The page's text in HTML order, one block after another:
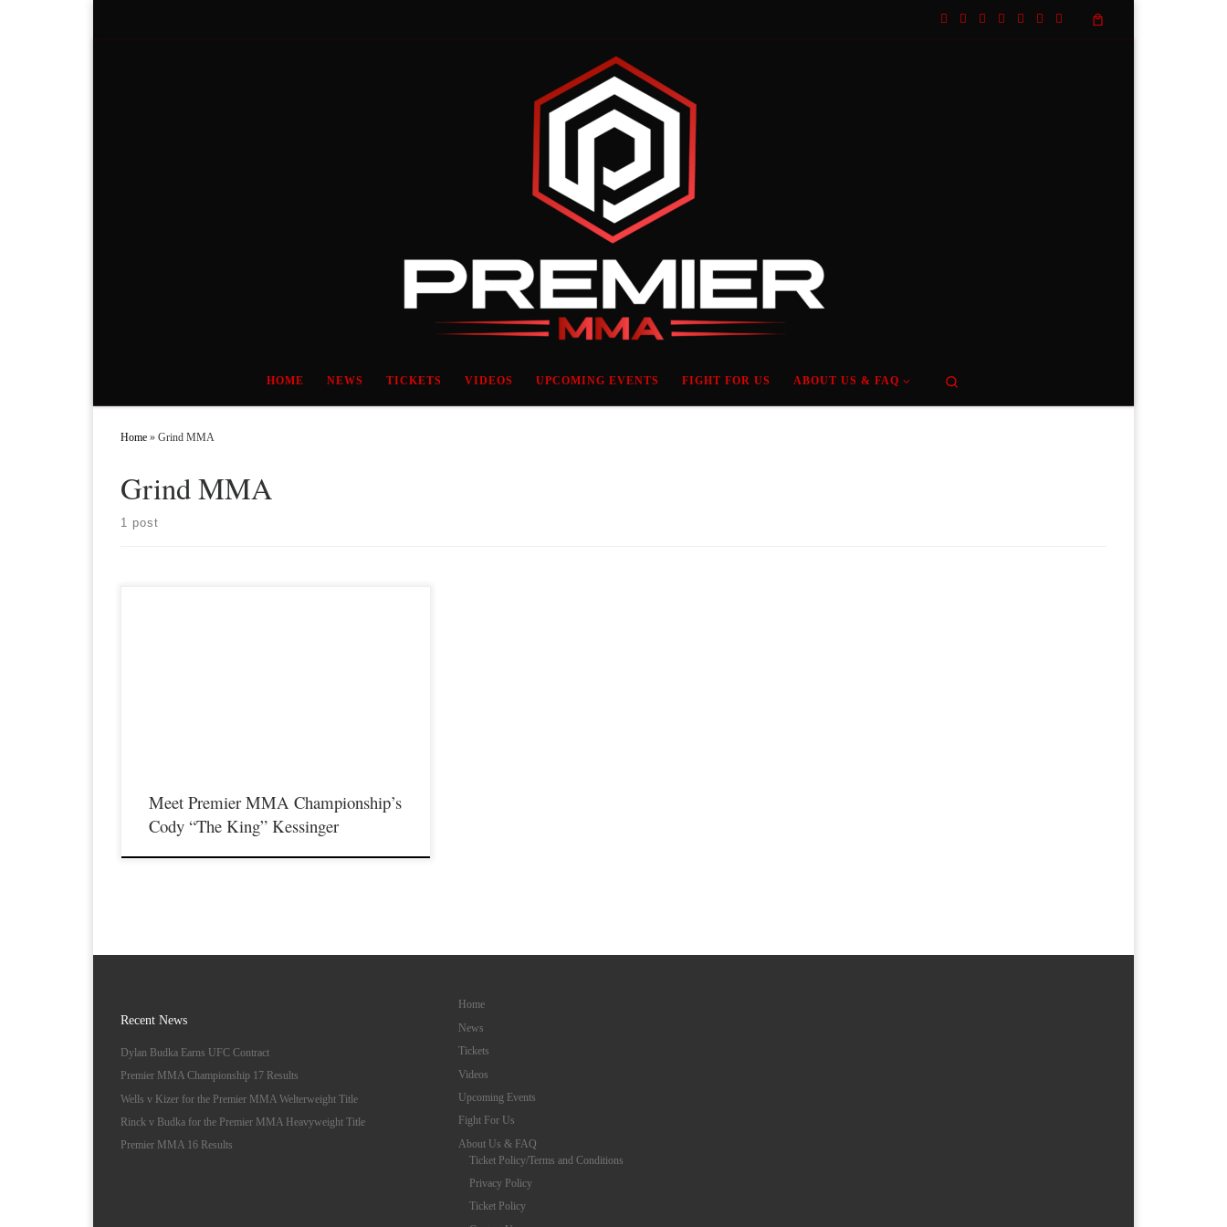
HOME NEWS TICKETS VIDEOS UPCOMING EVENTS FIGHT FOR US ABOUT US & FAQ
Home » Grind MMA
Grind MMA
1 post
Meet Premier MMA Championship’s
Cody “The King” Kessinger
Recent News
Dylan Budka Earns UFC Contract
Premier MMA Championship 17 Results
Wells v Kizer for the Premier MMA Welterweight Title
Rinck v Budka for the Premier MMA Heavyweight Title
Premier MMA 16 Results
Home
News
Tickets
Videos
Upcoming Events
Fight For Us
About Us & FAQ
Ticket Policy/Terms and Conditions
Privacy Policy
Ticket Policy